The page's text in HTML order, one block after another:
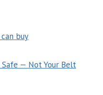
buy
— Not Your Belt